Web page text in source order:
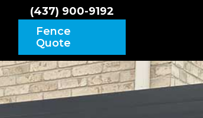
(437) 900-9192
Fence
Quote